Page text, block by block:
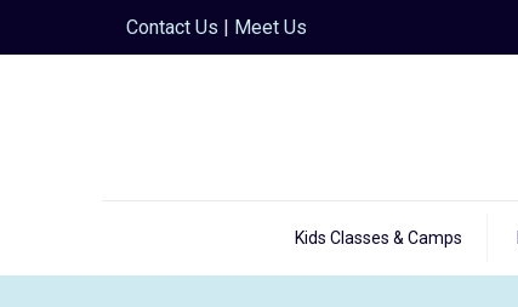
Contact Us | Meet Us
Kids Classes & Camps